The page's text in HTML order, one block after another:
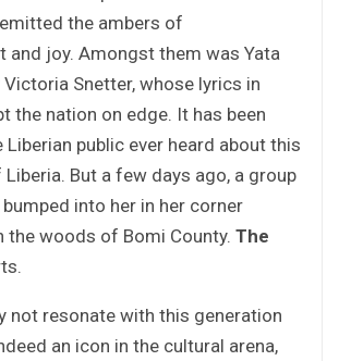
the ambers of
and joy. Amongst them was Yata
Snetter, whose lyrics in
the nation on edge. It has been
Liberian public ever heard about this
But a few days ago, a group
into her in her corner
the woods of Bomi County. The
not resonate with this generation
an icon in the cultural arena,